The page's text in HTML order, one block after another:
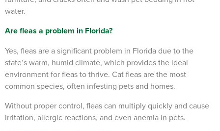
water.
Are fleas a problem in Florida?
Yes, fleas are a significant problem in Florida due to the
state’s warm, humid climate, which provides the ideal
environment for fleas to thrive. Cat fleas are the most
common species, often infesting pets and homes.
Without proper control, fleas can multiply quickly and cause
irritation, allergic reactions, and even anemia in pets.